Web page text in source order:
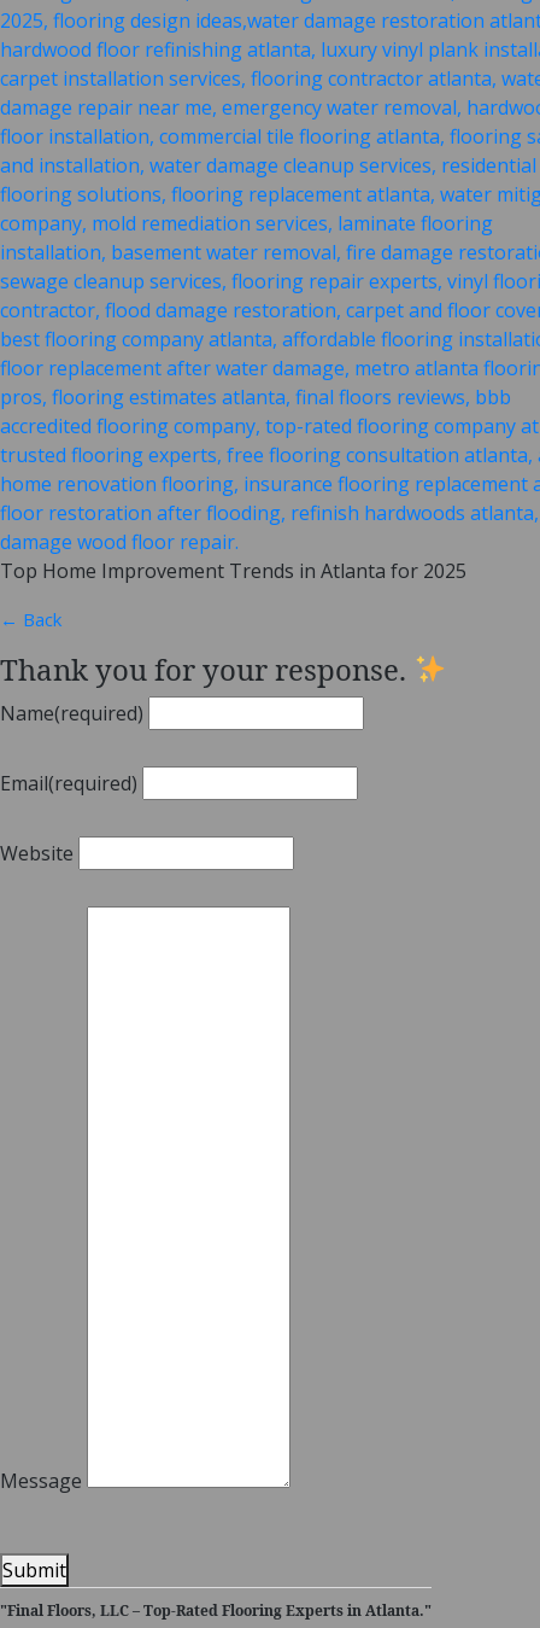
Top Home Improvement Trends in Atlanta for 2025
← Back
Thank you for your response.
Name(required)
Email(required)
Website
Message
Submit
"Final Floors, LLC – Top-Rated Flooring Experts in Atlanta."